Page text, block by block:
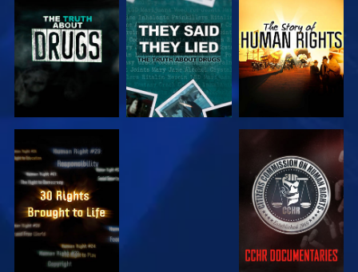
WATCH WATCH
WATCH WATCH